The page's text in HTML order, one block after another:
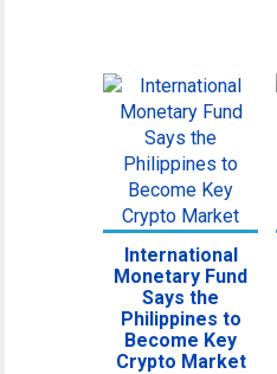
International
Monetary Fund
Says the
Philippines to
Become Key
Crypto Market